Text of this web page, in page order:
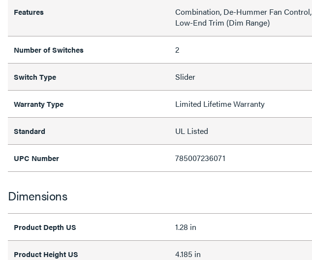
Features
Combination, De-Hummer Fan Control,
Low-End Trim (Dim Range)
Number of Switches 2
Switch Type Slider
Warranty Type Limited Lifetime Warranty
Standard UL Listed
UPC Number 785007236071
Dimensions
Product Depth US 1.28 in
Product Height US 4.185 in